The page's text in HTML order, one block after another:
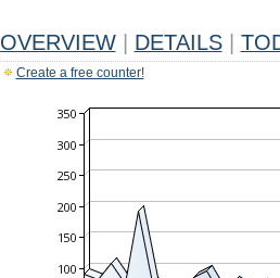
OVERVIEW DETAILS
Create a free counter!